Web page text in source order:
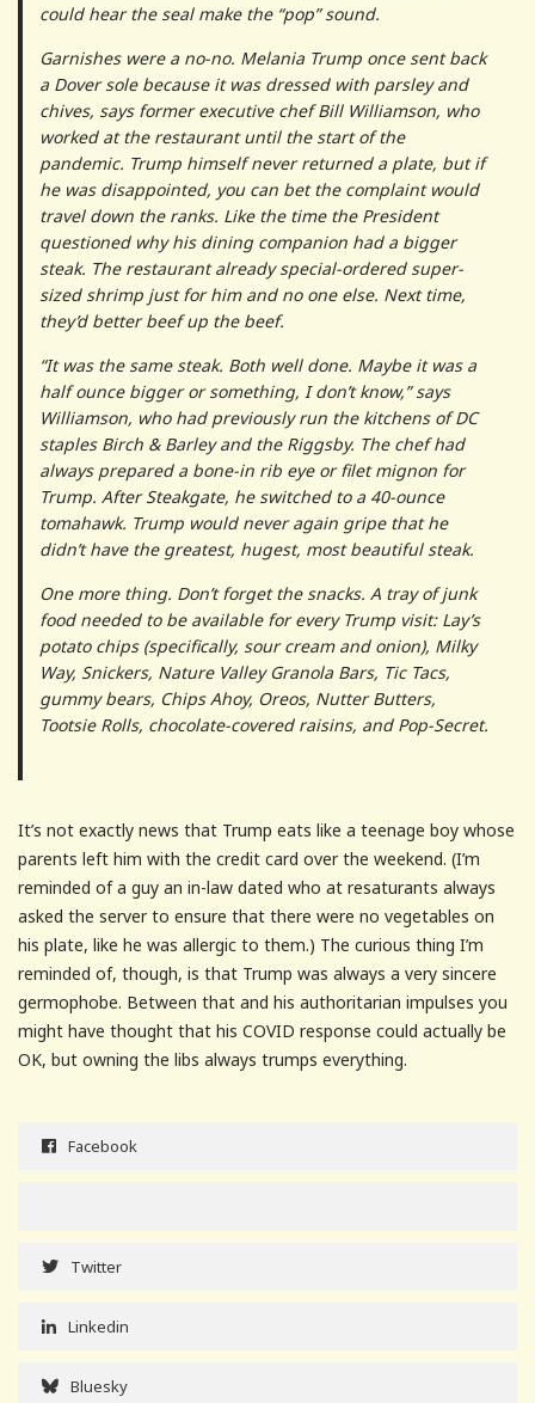
could hear the seal make the “pop” sound.
Garnishes were a no-no. Melania Trump once sent back
a Dover sole because it was dressed with parsley and
chives, says former executive chef Bill Williamson, who
worked at the restaurant until the start of the
pandemic. Trump himself never returned a plate, but if
he was disappointed, you can bet the complaint would
travel down the ranks. Like the time the President
questioned why his dining companion had a bigger
steak. The restaurant already special-ordered super-
sized shrimp just for him and no one else. Next time,
they’d better beef up the beef.
“It was the same steak. Both well done. Maybe it was a
half ounce bigger or something, I don’t know,” says
Williamson, who had previously run the kitchens of DC
staples Birch & Barley and the Riggsby. The chef had
always prepared a bone-in rib eye or filet mignon for
Trump. After Steakgate, he switched to a 40-ounce
tomahawk. Trump would never again gripe that he
didn’t have the greatest, hugest, most beautiful steak.
One more thing. Don’t forget the snacks. A tray of junk
food needed to be available for every Trump visit: Lay’s
potato chips (specifically, sour cream and onion), Milky
Way, Snickers, Nature Valley Granola Bars, Tic Tacs,
gummy bears, Chips Ahoy, Oreos, Nutter Butters,
Tootsie Rolls, chocolate-covered raisins, and Pop-Secret.
It’s not exactly news that Trump eats like a teenage boy whose
parents left him with the credit card over the weekend. (I’m
reminded of a guy an in-law dated who at resaturants always
asked the server to ensure that there were no vegetables on
his plate, like he was allergic to them.) The curious thing I’m
reminded of, though, is that Trump was always a very sincere
germophobe. Between that and his authoritarian impulses you
might have thought that his COVID response could actually be
OK, but owning the libs always trumps everything.
Facebook
Twitter
Linkedin
Bluesky